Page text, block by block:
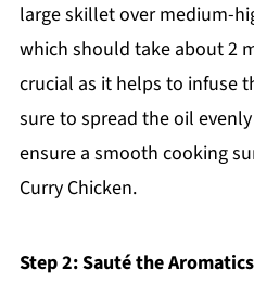
large skillet over medium-
which should take about 2
crucial as it helps to infuse
sure to spread the oil
ensure a smooth cooking
Curry Chicken.
Step 2: Sauté the Aromatics